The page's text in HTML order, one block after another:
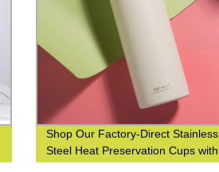
Shop Our Factory-Direct Stainless
Steel Heat Preservation Cups with